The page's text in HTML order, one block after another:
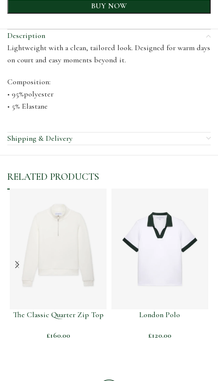
BUY NOW
Description
Lightweight with a clean, tailored look. Designed for warm days
on court and easy moments beyond it.
Composition:
• 95%polyester
• 5% Elastane
Shipping & Delivery
RELATED PRODUCTS
The Classic Quarter Zip Top
£160.00
London Polo
£120.00